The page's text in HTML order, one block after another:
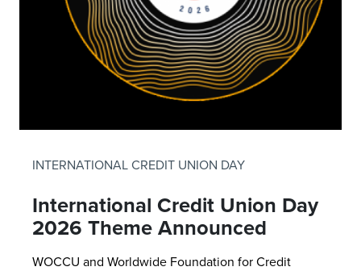
INTERNATIONAL CREDIT UNION DAY
International Credit Union Day
2026 Theme Announced
WOCCU and Worldwide Foundation for Credit